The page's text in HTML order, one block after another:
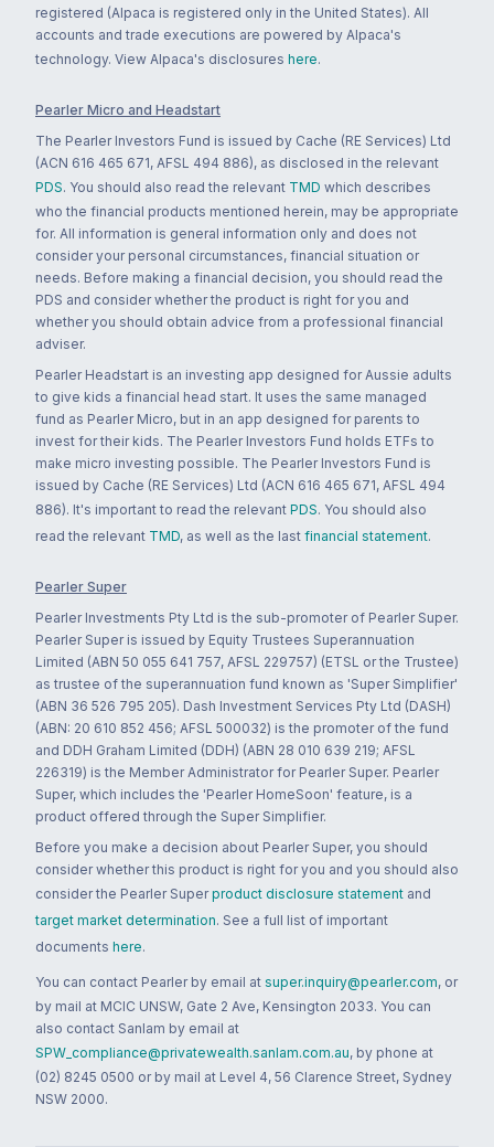
registered (Alpaca is registered only in the United States). All
accounts and trade executions are powered by Alpaca's
technology. View Alpaca's disclosures here.
Pearler Micro and Headstart
The Pearler Investors Fund is issued by Cache (RE Services) Ltd
(ACN 616 465 671, AFSL 494 886), as disclosed in the relevant
PDS. You should also read the relevant TMD which describes
who the financial products mentioned herein, may be appropriate
for. All information is general information only and does not
consider your personal circumstances, financial situation or
needs. Before making a financial decision, you should read the
PDS and consider whether the product is right for you and
whether you should obtain advice from a professional financial
adviser.
Pearler Headstart is an investing app designed for Aussie adults
to give kids a financial head start. It uses the same managed
fund as Pearler Micro, but in an app designed for parents to
invest for their kids. The Pearler Investors Fund holds ETFs to
make micro investing possible. The Pearler Investors Fund is
issued by Cache (RE Services) Ltd (ACN 616 465 671, AFSL 494
886). It's important to read the relevant PDS. You should also
read the relevant TMD, as well as the last financial statement.
Pearler Super
Pearler Investments Pty Ltd is the sub-promoter of Pearler Super.
Pearler Super is issued by Equity Trustees Superannuation
Limited (ABN 50 055 641 757, AFSL 229757) (ETSL or the Trustee)
as trustee of the superannuation fund known as 'Super Simplifier'
(ABN 36 526 795 205). Dash Investment Services Pty Ltd (DASH)
(ABN: 20 610 852 456; AFSL 500032) is the promoter of the fund
and DDH Graham Limited (DDH) (ABN 28 010 639 219; AFSL
226319) is the Member Administrator for Pearler Super. Pearler
Super, which includes the 'Pearler HomeSoon' feature, is a
product offered through the Super Simplifier.
Before you make a decision about Pearler Super, you should
consider whether this product is right for you and you should also
consider the Pearler Super product disclosure statement and
target market determination. See a full list of important
documents here.
You can contact Pearler by email at super.inquiry@pearler.com, or
by mail at MCIC UNSW, Gate 2 Ave, Kensington 2033. You can
also contact Sanlam by email at
SPW_compliance@privatewealth.sanlam.com.au, by phone at
(02) 8245 0500 or by mail at Level 4, 56 Clarence Street, Sydney
NSW 2000.